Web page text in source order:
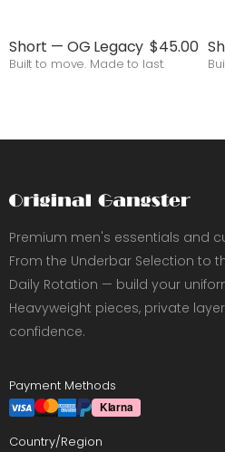
Short — OG Legacy $45.00
Built to move. Made to last.
Premium men's essentials and
From the Underbar Selection to
Daily Rotation — build your
Heavyweight pieces, private
confidence.
Payment Methods
Country/Region